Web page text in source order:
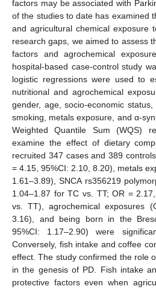
factors may be associated with
of the studies to date has examined
and agricultural chemical exposure
research gaps, we aimed to assess
factors and agrochemical
hospital-based case-control study
logistic regressions were used to
nutritional and agrochemical
gender, age, socio-economic
smoking, metals exposure, and α-
Weighted Quantile Sum (WQS)
examine the effect of dietary
recruited 347 cases and 389
= 4.15, 95%CI: 2.10, 8.20), metals
1.61–3.89), SNCA rs356219
1.04–1.87 for TC vs. TT; OR =
vs. TT), agrochemical exposures
3.16), and being born in the
95%CI: 1.17–2.90) were
Conversely, fish intake and coffee
effect. The study confirmed the role
in the genesis of PD. Fish intake
protective factors even when